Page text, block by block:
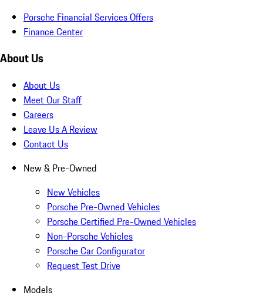
Porsche Financial Services Offers
Finance Center
About Us
About Us
Meet Our Staff
Careers
Leave Us A Review
Contact Us
New & Pre-Owned
New Vehicles
Porsche Pre-Owned Vehicles
Porsche Certified Pre-Owned Vehicles
Non-Porsche Vehicles
Porsche Car Configurator
Request Test Drive
Models